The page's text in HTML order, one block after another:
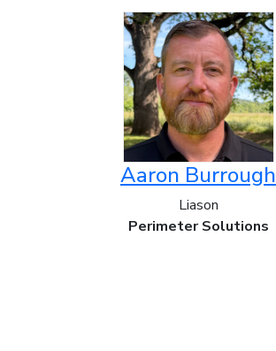
Aaron Burrough
Liason
Perimeter Solutions